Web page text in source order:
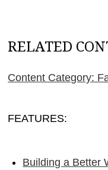
RELATED
Content Category:
FEATURES:
Building a Better